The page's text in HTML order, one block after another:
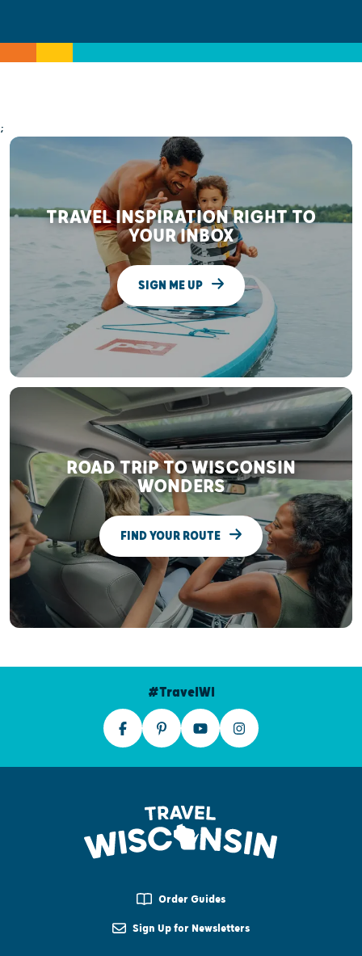
;
TRAVEL INSPIRATION RIGHT TO
YOUR INBOX
SIGN ME UP
ROAD TRIP TO WISCONSIN
WONDERS
FIND YOUR ROUTE
#TravelWI
Order Guides
Sign Up for Newsletters